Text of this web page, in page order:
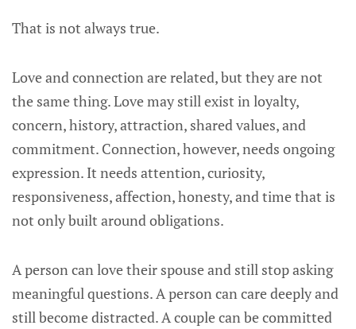
That is not always true.
Love and connection are related, but they are not
the same thing. Love may still exist in loyalty,
concern, history, attraction, shared values, and
commitment. Connection, however, needs ongoing
expression. It needs attention, curiosity,
responsiveness, affection, honesty, and time that is
not only built around obligations.
A person can love their spouse and still stop asking
meaningful questions. A person can care deeply and
still become distracted. A couple can be committed